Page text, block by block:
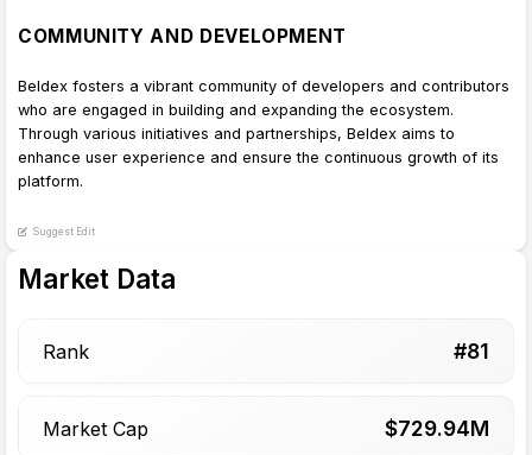
COMMUNITY AND DEVELOPMENT
Beldex fosters a vibrant community of developers and contributors
who are engaged in building and expanding the ecosystem.
Through various initiatives and partnerships, Beldex aims to
enhance user experience and ensure the continuous growth of its
platform.
Suggest Edit
Market Data
Rank #81
Market Cap $729.94M